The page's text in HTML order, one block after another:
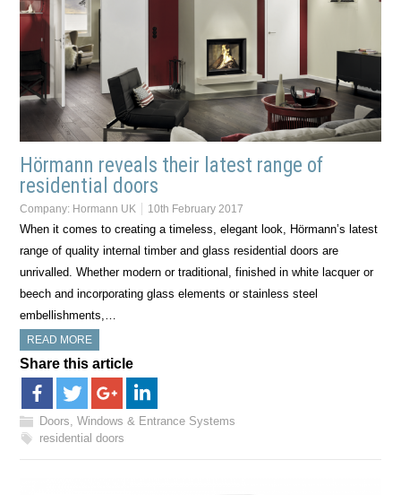
Hörmann reveals their latest range of
residential doors
Company: Hormann UK 10th February 2017
When it comes to creating a timeless, elegant look, Hörmann’s latest
range of quality internal timber and glass residential doors are
unrivalled. Whether modern or traditional, finished in white lacquer or
beech and incorporating glass elements or stainless steel
embellishments,…
READ MORE
Share this article
Doors, Windows & Entrance Systems
residential doors